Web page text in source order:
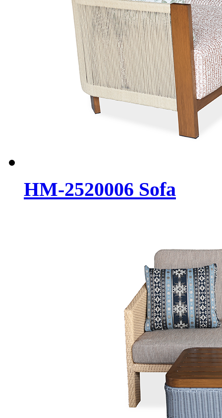
HM-2520006 Sofa